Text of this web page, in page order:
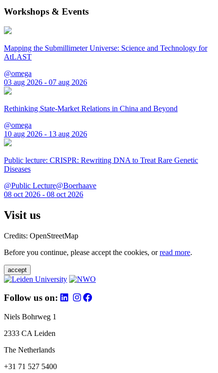
Workshops & Events
Mapping the Submillimeter Universe: Science and Technology for
AtLAST
@omega
03 aug 2026 - 07 aug 2026
Rethinking State-Market Relations in China and Beyond
@omega
10 aug 2026 - 13 aug 2026
Public lecture: CRISPR: Rewriting DNA to Treat Rare Genetic
Diseases
@Public Lecture@Boerhaave
08 oct 2026 - 08 oct 2026
Visit us
Credits: OpenStreetMap
Before you continue, please accept the cookies, orread more.
accept
Follow us on:
Niels Bohrweg 1
2333 CA Leiden
The Netherlands
+31 71 527 5400